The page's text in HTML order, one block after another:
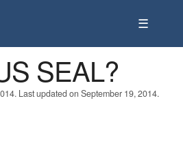
☰
SEAL?
Last updated on September 19, 2014.